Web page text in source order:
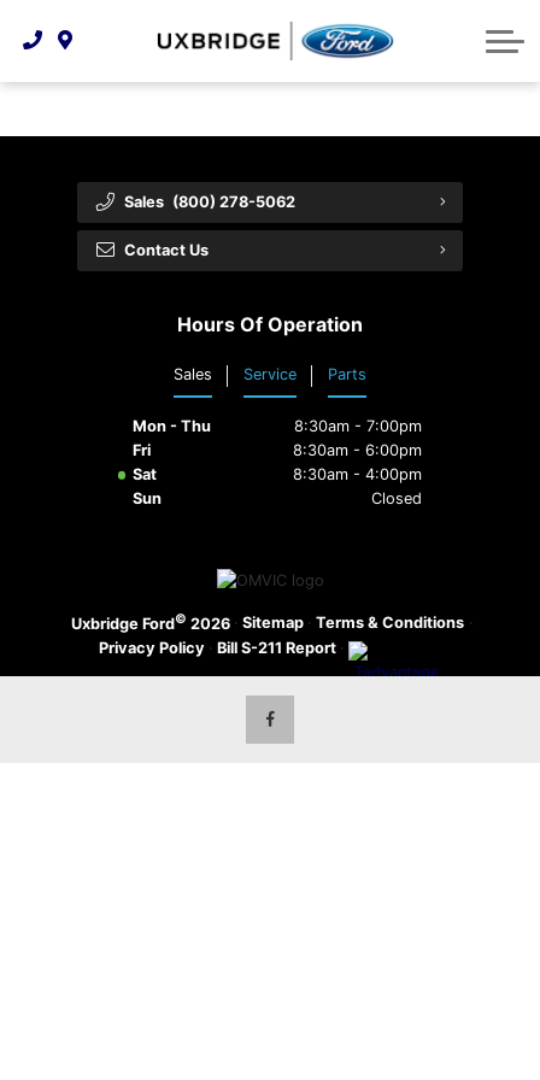
Technology & Innovation
Tire Finder
Premium Maintenance Plan
Service 101
Collision Centre
Lease WearCare
About Us
Community Involvement
Customer Reviews
Employment Opportunities
Shopping Tools
Payment Calculator
Sales (800) 278-5062
Contact Us
Hours Of Operation
Sales Service Parts
Mon - Thu
8:30am - 7:00pm
Fri
8:30am - 6:00pm
Sat
8:30am - 4:00pm
Sun
Closed
Uxbridge Ford© 2026 · Sitemap · Terms & Conditions ·
Privacy Policy · Bill S-211 Report ·